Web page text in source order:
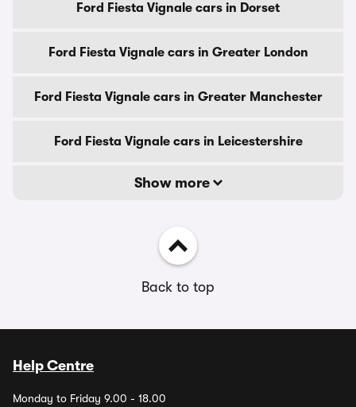
Ford Fiesta Vignale cars in Dorset
Ford Fiesta Vignale cars in Greater London
Ford Fiesta Vignale cars in Greater Manchester
Ford Fiesta Vignale cars in Leicestershire
Show more
Back to top
Help Centre
Monday to Friday 9.00 - 18.00